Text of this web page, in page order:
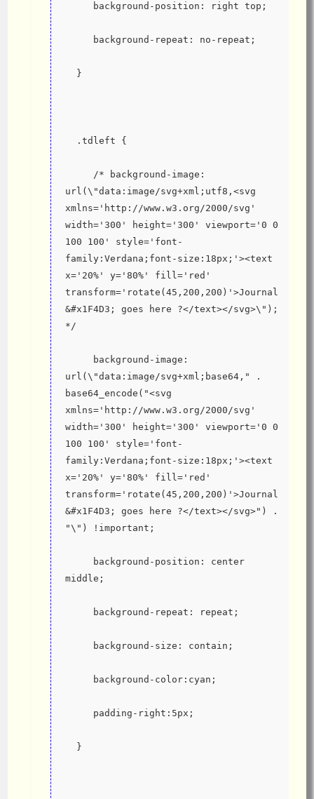
     background-position: right top;
     background-repeat: no-repeat;
  }
  .tdleft {
url(\"data:image/svg+xml;utf8,<svg
xmlns='http://www.w3.org/2000/svg'
width='300' height='300' viewport='0 0
100 100' style='font-
family:Verdana;font-size:18px;'><text
x='20%' y='80%' fill='red'
transform='rotate(45,200,200)'>Journal
&#x1F4D3; goes here ?</text></svg>\");
*/
url(\"data:image/svg+xml;base64," .
base64_encode("<svg
xmlns='http://www.w3.org/2000/svg'
width='300' height='300' viewport='0 0
100 100' style='font-
family:Verdana;font-size:18px;'><text
x='20%' y='80%' fill='red'
transform='rotate(45,200,200)'>Journal
&#x1F4D3; goes here ?</text></svg>") .
"\") !important;
middle;
     background-repeat: repeat;
     background-size: contain;
     background-color:cyan;
     padding-right:5px;
  }